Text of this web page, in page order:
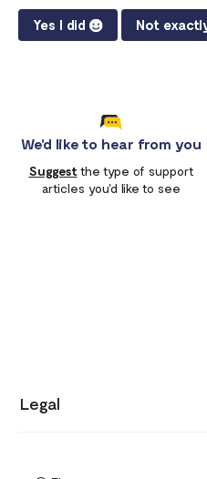
Yes I did Not
We'd like to hear from you
Suggestthe type of support
articles you'd like to see
Legal